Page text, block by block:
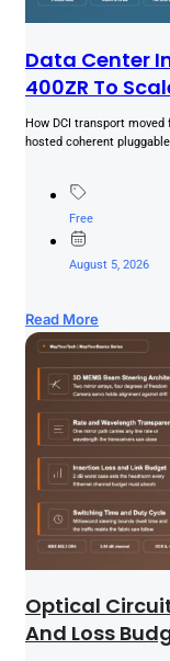
Data Center
400ZR To
How DCI transport
hosted coherent
Free
August 5, 2026
Read More
Optical
And Loss